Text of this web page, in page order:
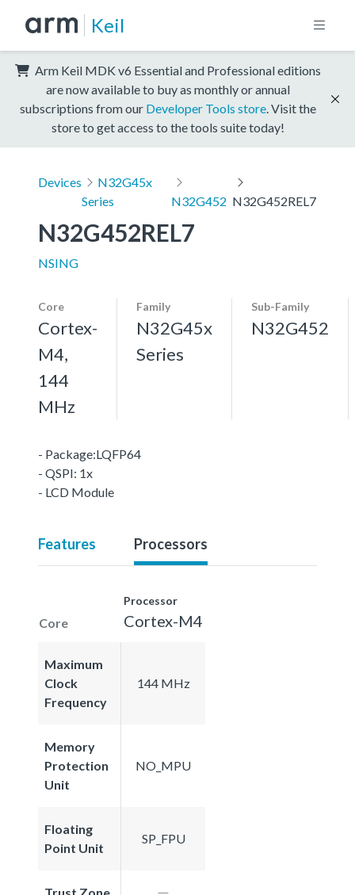
Keil
Arm Keil MDK v6 Essential and Professional editions
are now available to buy as monthly or annual
subscriptions from our Developer Tools store . Visit the
store to get access to the tools suite today!
Devices
N32G45x
Series
N32G452 N32G452REL7
N32G452REL7
NSING
Core
Cortex-
M4,
144
MHz
Family
N32G45x
Series
Sub-Family
N32G452
- Package:LQFP64
- QSPI: 1x
- LCD Module
Features Processors
Core
Processor
Cortex-M4
Maximum
Clock
Frequency
144 MHz
Memory
Protection
Unit
NO_MPU
Floating
Point Unit
SP_FPU
Trust Zone